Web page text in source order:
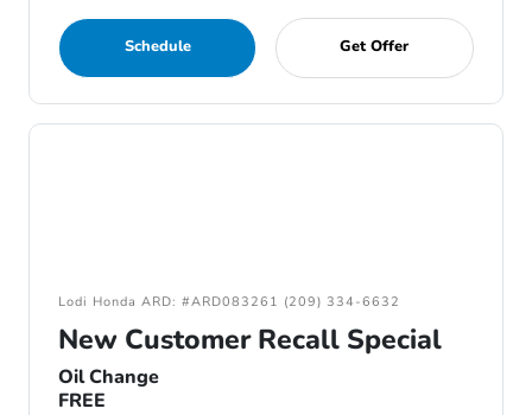
Schedule Get Offer
Lodi Honda ARD: #ARD083261 (209) 334-6632
New Customer Recall Special
Oil Change
FREE